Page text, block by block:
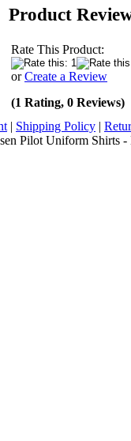
Product
Rate This Product:
orCreate a Review
(1 Rating, 0 Reviews)
| Shipping Policy |
Pilot Uniform Shirts -